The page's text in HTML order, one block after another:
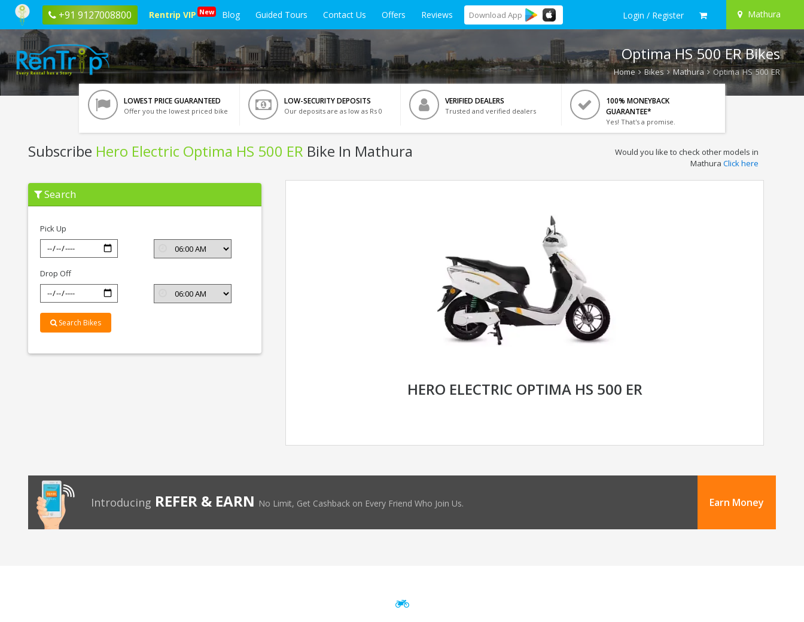
+91 9127008800 Rentrip VIP New Blog Guided Tours Contact Us Offers Reviews Download App Login / Register Mathura
Optima HS 500 ER Bikes
Home Bikes Mathura Optima HS 500 ER
LOWEST PRICE GUARANTEED
Offer you the lowest priced bike
LOW-SECURITY DEPOSITS
Our deposits are as low as Rs 0
VERIFIED DEALERS
Trusted and verified dealers
100% MONEYBACK
GUARANTEE*
Yes! That's a promise.
Subscribe Hero Electric Optima HS 500 ER Bike In Mathura
Subscribe
Hero
Electric
Mathura
Would you like to check other models in
Mathura Click here
Search
Pick Up
Drop Off
Search Bikes
HERO ELECTRIC OPTIMA HS 500 ER
Introducing REFER & EARN No Limit, Get Cashback on Every Friend Who Join Us. Earn Money